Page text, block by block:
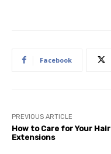
Facebook
PREVIOUS ARTICLE
How to Care for Your Hair
Extensions